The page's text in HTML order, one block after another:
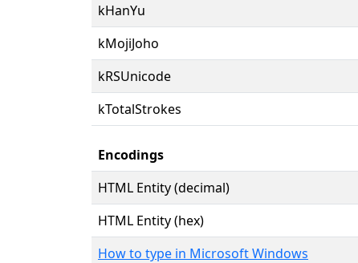
kHanYu
kMojiJoho
kRSUnicode
kTotalStrokes
Encodings
HTML Entity (decimal)
HTML Entity (hex)
How to type in Microsoft Windows